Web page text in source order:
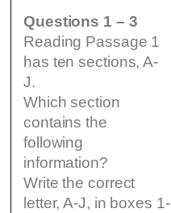
Questions 1 – 3
Reading Passage 1
has ten sections, A-
J.
Which section
contains the
following
information?
Write the correct
letter, A-J, in boxes 1-